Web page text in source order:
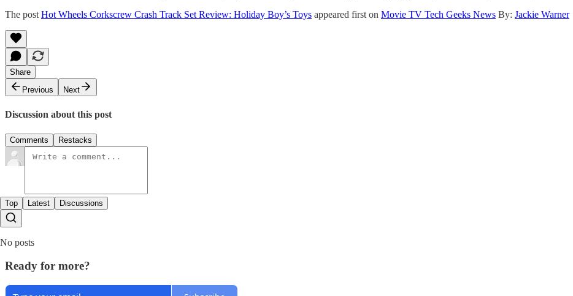
The post Hot Wheels Corkscrew Crash Track Set Review: Holiday Boy’s Toys appeared first on Movie TV Tech Geeks News By: Jackie Warner
Share
Previous
Next
Discussion about this post
Comments Restacks
Top Latest Discussions
No posts
Ready for more?